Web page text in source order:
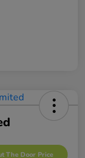
The Door Price